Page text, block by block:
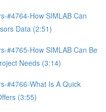
#4764-How SIMLAB Can
Data (2:51)
#4765-How SIMLAB Can Be
Needs (3:14)
#4766-What Is A Quick
(3:55)